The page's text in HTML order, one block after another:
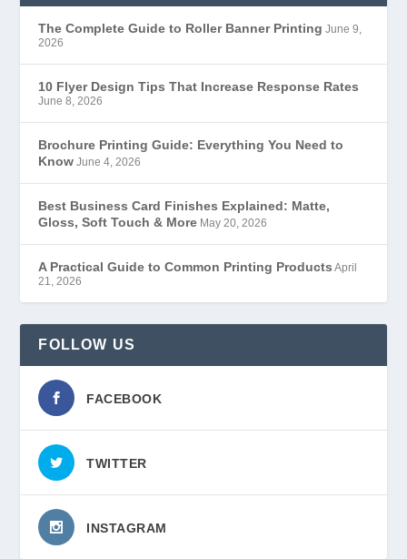
The Complete Guide to Roller Banner Printing June 9,
2026
10 Flyer Design Tips That Increase Response Rates
June 8, 2026
Brochure Printing Guide: Everything You Need to
Know June 4, 2026
Best Business Card Finishes Explained: Matte,
Gloss, Soft Touch & More May 20, 2026
A Practical Guide to Common Printing Products April
21, 2026
FOLLOW US
FACEBOOK
TWITTER
INSTAGRAM